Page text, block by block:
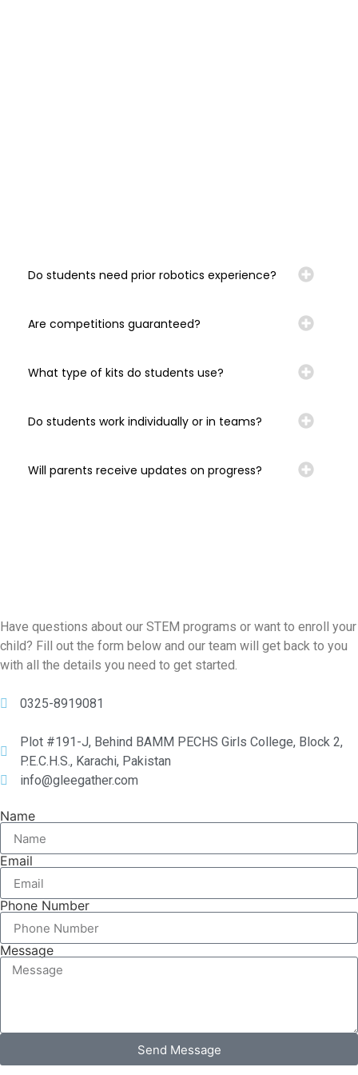
Do students need prior robotics experience?
Are competitions guaranteed?
What type of kits do students use?
Do students work individually or in teams?
Will parents receive updates on progress?
Have questions about our STEM programs or want to enroll your
child? Fill out the form below and our team will get back to you
with all the details you need to get started.
0325-8919081
Plot #191-J, Behind BAMM PECHS Girls College, Block 2,
P.E.C.H.S., Karachi, Pakistan
info@gleegather.com
Name
Email
Phone Number
Message
Send Message